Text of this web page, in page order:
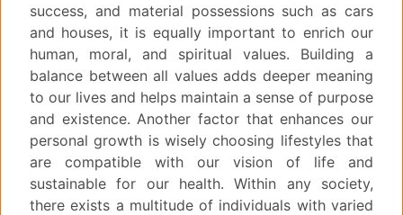
success, and material possessions such as cars
and houses, it is equally important to enrich our
human, moral, and spiritual values. Building a
balance between all values adds deeper meaning
to our lives and helps maintain a sense of purpose
and existence. Another factor that enhances our
personal growth is wisely choosing lifestyles that
are compatible with our vision of life and
sustainable for our health. Within any society,
there exists a multitude of individuals with varied